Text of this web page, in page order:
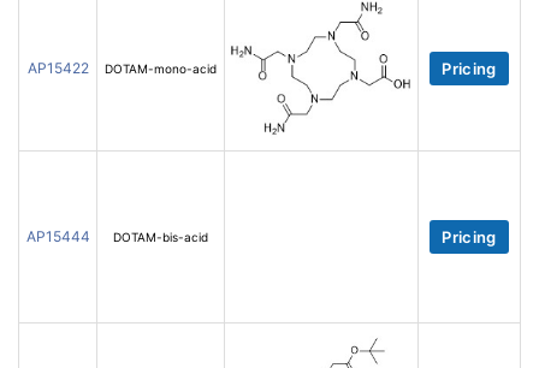
AP15422 DOTAM-mono-acid Pricing
AP15444 DOTAM-bis-acid Pricing